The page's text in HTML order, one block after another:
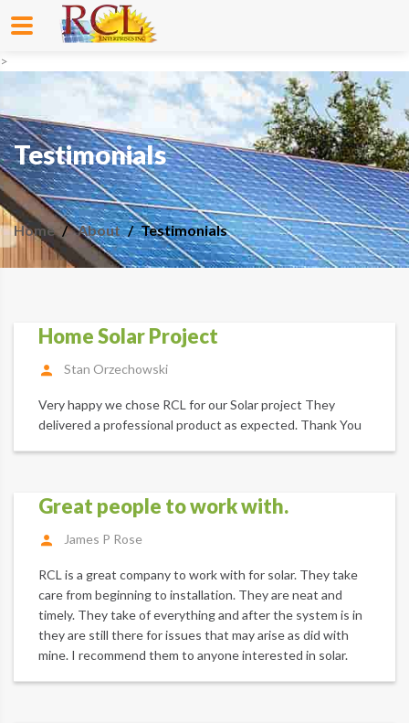
>
Testimonials
Home About Testimonials
Home Solar Project
Stan Orzechowski
Very happy we chose RCL for our Solar project They
delivered a professional product as expected. Thank You
Great people to work with.
James P Rose
RCL is a great company to work with for solar. They take
care from beginning to installation. They are neat and
timely. They take of everything and after the system is in
they are still there for issues that may arise as did with
mine. I recommend them to anyone interested in solar.